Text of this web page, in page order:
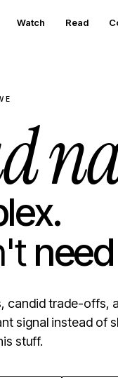
Watch Read
candid trade-offs,
signal instead of
stuff.